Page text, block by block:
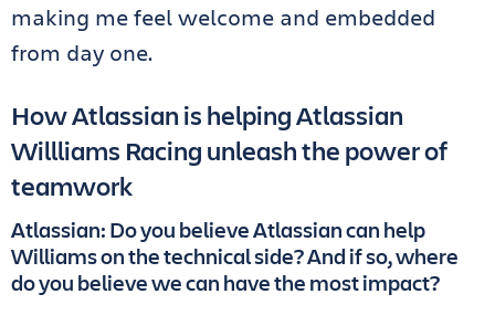
making me feel welcome and embedded
from day one.
How Atlassian is helping Atlassian
Willliams Racing unleash the power of
teamwork
Atlassian: Do you believe Atlassian can help
Williams on the technical side? And if so, where
do you believe we can have the most impact?